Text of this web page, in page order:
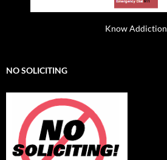
Know Addiction
NO SOLICITING